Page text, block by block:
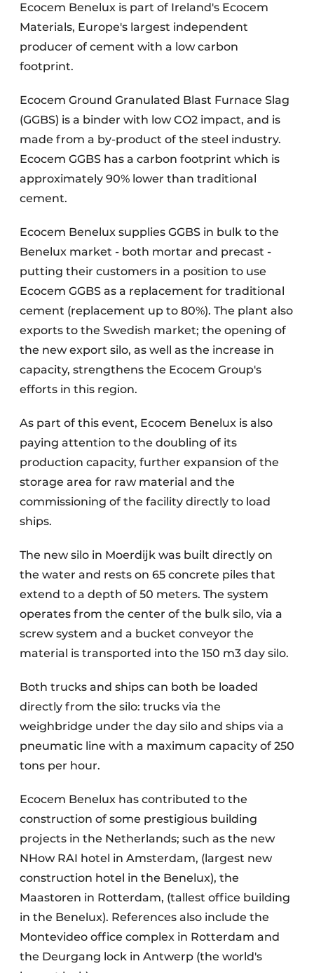
Ecocem Benelux is part of Ireland's Ecocem
Materials, Europe's largest independent
producer of cement with a low carbon
footprint.
Ecocem Ground Granulated Blast Furnace Slag
(GGBS) is a binder with low CO2 impact, and is
made from a by-product of the steel industry.
Ecocem GGBS has a carbon footprint which is
approximately 90% lower than traditional
cement.
Ecocem Benelux supplies GGBS in bulk to the
Benelux market - both mortar and precast -
putting their customers in a position to use
Ecocem GGBS as a replacement for traditional
cement (replacement up to 80%). The plant also
exports to the Swedish market; the opening of
the new export silo, as well as the increase in
capacity, strengthens the Ecocem Group's
efforts in this region.
As part of this event, Ecocem Benelux is also
paying attention to the doubling of its
production capacity, further expansion of the
storage area for raw material and the
commissioning of the facility directly to load
ships.
The new silo in Moerdijk was built directly on
the water and rests on 65 concrete piles that
extend to a depth of 50 meters. The system
operates from the center of the bulk silo, via a
screw system and a bucket conveyor the
material is transported into the 150 m3 day silo.
Both trucks and ships can both be loaded
directly from the silo: trucks via the
weighbridge under the day silo and ships via a
pneumatic line with a maximum capacity of 250
tons per hour.
Ecocem Benelux has contributed to the
construction of some prestigious building
projects in the Netherlands; such as the new
NHow RAI hotel in Amsterdam, (largest new
construction hotel in the Benelux), the
Maastoren in Rotterdam, (tallest office building
in the Benelux). References also include the
Montevideo office complex in Rotterdam and
the Deurgang lock in Antwerp (the world's